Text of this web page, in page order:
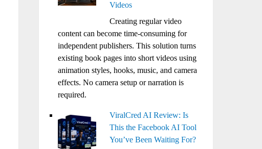
Videos
Creating regular video
content can become time-consuming for
independent publishers. This solution turns
existing book pages into short videos using
animation styles, hooks, music, and camera
effects. No camera setup or narration is
required.
ViralCred AI Review: Is
This the Facebook AI Tool
You’ve Been Waiting For?